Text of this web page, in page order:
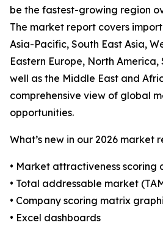
be the fastest-growing region
The market report covers
Asia-Pacific, South East Asia,
Eastern Europe, North America,
well as the Middle East and
comprehensive view of global
opportunities.
What’s new in our 2026 market
• Market attractiveness scoring
• Total addressable market
• Company scoring matrix
• Excel dashboards